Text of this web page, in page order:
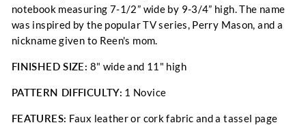
notebook measuring 7-1/2” wide by 9-3/4” high. The name
was inspired by the popular TV series, Perry Mason, and a
nickname given to Reen's mom.
FINISHED SIZE: 8" wide and 11" high
PATTERN DIFFICULTY: 1 Novice
FEATURES: Faux leather or cork fabric and a tassel page